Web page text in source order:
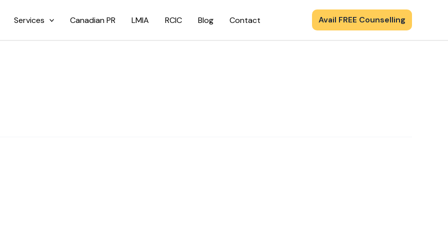
Services Canadian PR LMIA RCIC Blog Contact Avail FREE Counselling